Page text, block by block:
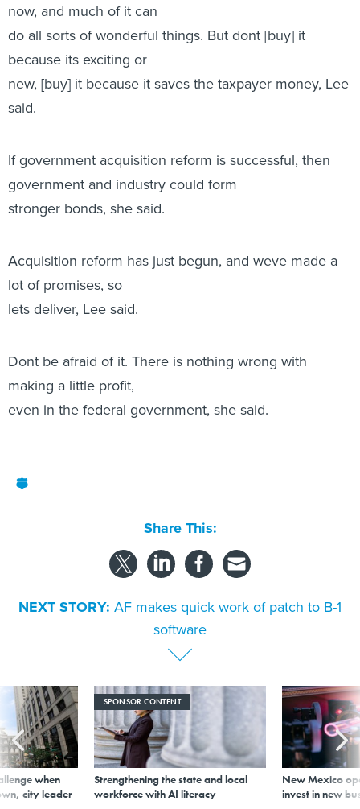
now, and much of it can
do all sorts of wonderful things. But dont [buy] it
because its exciting or
new, [buy] it because it saves the taxpayer money, Lee
said.
If government acquisition reform is successful, then
government and industry could form
stronger bonds, she said.
Acquisition reform has just begun, and weve made a
lot of promises, so
lets deliver, Lee said.
Dont be afraid of it. There is nothing wrong with
making a little profit,
even in the federal government, she said.
Share This:
NEXT STORY: AF makes quick work of patch to B-1
software
when
city leader
SPONSOR CONTENT
Strengthening the state and local
workforce with AI literacy
New Mexico
invest in new